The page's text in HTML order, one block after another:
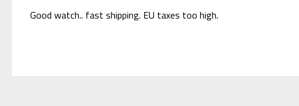
Good watch.. fast shipping. EU taxes too high.